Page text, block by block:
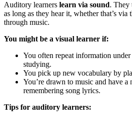
Auditory learners learn via sound. They
as long as they hear it, whether that’s via
through music.
You might be a visual learner if:
You often repeat information
studying.
You pick up new vocabulary by
You’re drawn to music and have a
remembering song lyrics.
Tips for auditory learners: